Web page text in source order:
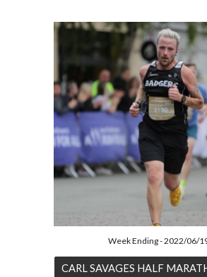
Week Ending - 2022/06/
CARL SAVAGES HALF